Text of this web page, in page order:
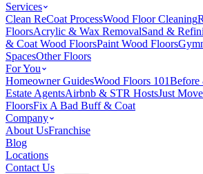
Services
Clean ReCoat ProcessWood Floor Cleaning
FloorsAcrylic & Wax RemovalSand &
& Coat Wood FloorsPaint Wood Floors
SpacesOther Floors
For You
Homeowner GuidesWood Floors 101
Estate AgentsAirbnb & STR HostsJust
FloorsFix A Bad Buff & Coat
Company
About UsFranchise
Blog
Locations
Contact Us